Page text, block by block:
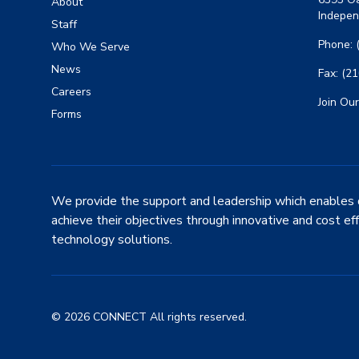
Staff
Who We Serve
News
Careers
Forms
Phone:
Fax:
Join
We provide the support and leadership which enables
achieve their objectives through innovative and cost
technology solutions.
© 2026 CONNECT All rights reserved.